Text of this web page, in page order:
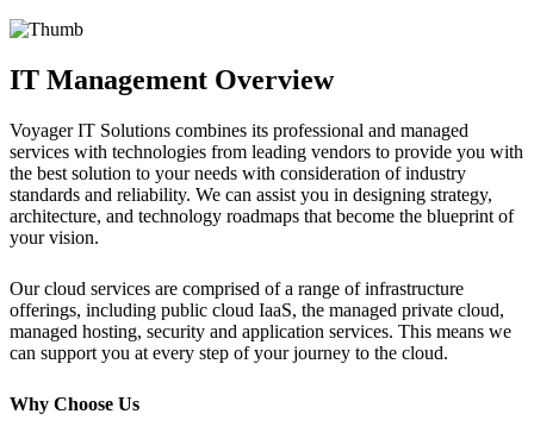
IT Management Overview
Voyager IT Solutions combines its professional and managed
services with technologies from leading vendors to provide you with
the best solution to your needs with consideration of industry
standards and reliability. We can assist you in designing strategy,
architecture, and technology roadmaps that become the blueprint of
your vision.
Our cloud services are comprised of a range of infrastructure
offerings, including public cloud IaaS, the managed private cloud,
managed hosting, security and application services. This means we
can support you at every step of your journey to the cloud.
Why Choose Us